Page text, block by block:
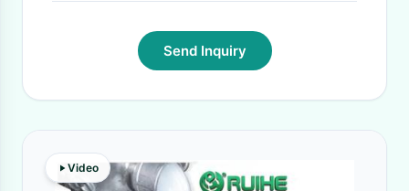
Send Inquiry
Video